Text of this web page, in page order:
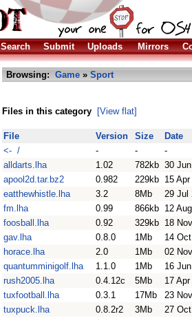
Search Submit Uploads Mirrors
Browsing: Game » Sport
Files in this category [View flat]
File Version Size
Date
<- /
- -
-
alldarts.lha
1.02 782kb 30
apool2d.tar.bz2
0.982 229kb 15
eatthewhistle.lha
3.2 8Mb
29 Jul
fm.lha
0.99 866kb 12
foosball.lha
0.92 329kb 18
gav.lha
0.8.0 1Mb
14
horace.lha
2.0 1Mb
02
quantumminigolf.lha
1.1.0 1Mb
16
rush2005.lha
0.4.12c 5Mb
17
tuxfootball.lha
0.3.1 17Mb
23
tuxpuck.lha
0.8.2r2 3Mb 27